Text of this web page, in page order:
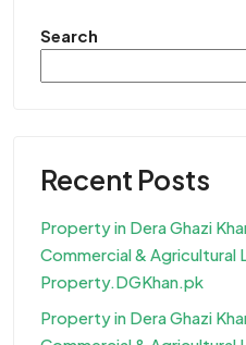
Search
Recent Posts
Property in Dera Ghazi
Commercial & Agricultural
Property.DGKhan.pk
Property in Dera Ghazi